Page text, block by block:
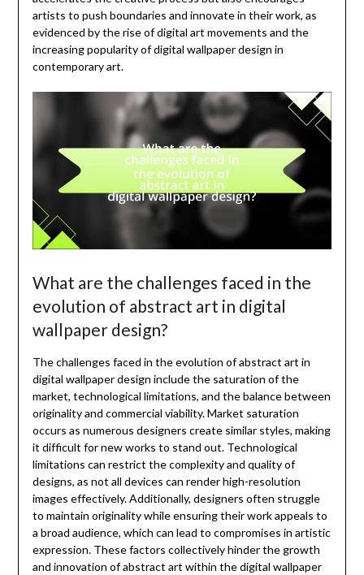
artists to push boundaries and innovate in their work, as
evidenced by the rise of digital art movements and the
increasing popularity of digital wallpaper design in
contemporary art.
What are the challenges faced in the
evolution of abstract art in digital
wallpaper design?
The challenges faced in the evolution of abstract art in
digital wallpaper design include the saturation of the
market, technological limitations, and the balance between
originality and commercial viability. Market saturation
occurs as numerous designers create similar styles, making
it difficult for new works to stand out. Technological
limitations can restrict the complexity and quality of
designs, as not all devices can render high-resolution
images effectively. Additionally, designers often struggle
to maintain originality while ensuring their work appeals to
a broad audience, which can lead to compromises in artistic
expression. These factors collectively hinder the growth
and innovation of abstract art within the digital wallpaper